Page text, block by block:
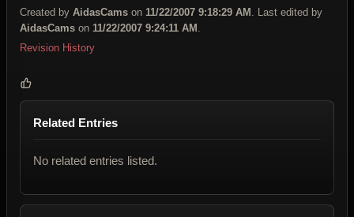
Created by AidasCams on 11/22/2007 9:18:29 AM . Last edited by
AidasCams on 11/22/2007 9:24:11 AM .
Revision History
Related Entries
No related entries listed.